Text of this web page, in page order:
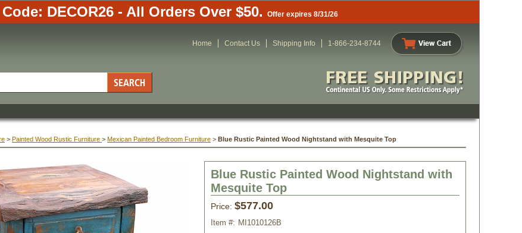
DECOR26 - All Orders Over $50. Offer expires 8/31/26
Home Contact Us Shipping Info 1-866-234-8744
> Painted Wood Rustic Furniture > Mexican Painted Bedroom Furniture > Blue Rustic Painted Wood Nightstand with Mesquite Top
Blue Rustic Painted Wood Nightstand with
Mesquite Top
Price: $577.00
Item #: MI1010126B